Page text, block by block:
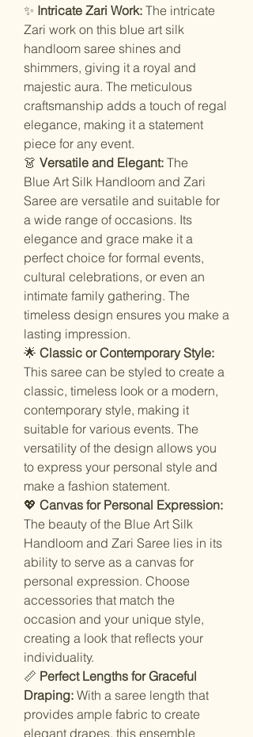
✨ Intricate Zari Work: The intricate
Zari work on this blue art silk
handloom saree shines and
shimmers, giving it a royal and
majestic aura. The meticulous
craftsmanship adds a touch of regal
elegance, making it a statement
piece for any event.
👗 Versatile and Elegant: The
Blue Art Silk Handloom and Zari
Saree are versatile and suitable for
a wide range of occasions. Its
elegance and grace make it a
perfect choice for formal events,
cultural celebrations, or even an
intimate family gathering. The
timeless design ensures you make a
lasting impression.
🌟 Classic or Contemporary Style:
This saree can be styled to create a
classic, timeless look or a modern,
contemporary style, making it
suitable for various events. The
versatility of the design allows you
to express your personal style and
make a fashion statement.
💖 Canvas for Personal Expression:
The beauty of the Blue Art Silk
Handloom and Zari Saree lies in its
ability to serve as a canvas for
personal expression. Choose
accessories that match the
occasion and your unique style,
creating a look that reflects your
individuality.
📏 Perfect Lengths for Graceful
Draping: With a saree length that
provides ample fabric to create
elegant drapes, this ensemble